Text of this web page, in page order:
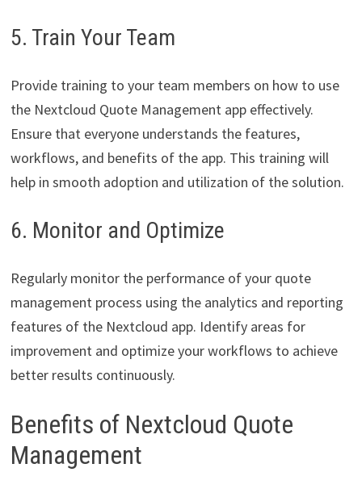
5. Train Your Team
Provide training to your team members on how to use
the Nextcloud Quote Management app effectively.
Ensure that everyone understands the features,
workflows, and benefits of the app. This training will
help in smooth adoption and utilization of the solution.
6. Monitor and Optimize
Regularly monitor the performance of your quote
management process using the analytics and reporting
features of the Nextcloud app. Identify areas for
improvement and optimize your workflows to achieve
better results continuously.
Benefits of Nextcloud Quote
Management